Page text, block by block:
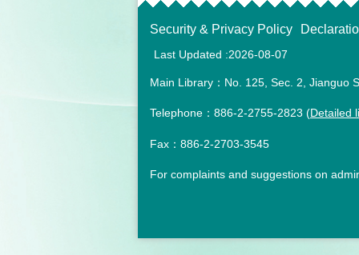
Security & Privacy Policy
Last Updated 2026-08-07
Main Library：No. 125, Sec. 2, Jianguo
Telephone：886-2-2755-2823 (Detailed
Fax：886-2-2703-3545
For complaints and suggestions on